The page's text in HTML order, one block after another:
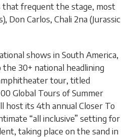
that frequent the stage, most
Carlos, Chali 2na (Jurassic
shows in South America,
30+ national headlining
tour, titled
Global Tours of Summer
host its 4th annual Closer To
“all inclusive” setting for
taking place on the sand in